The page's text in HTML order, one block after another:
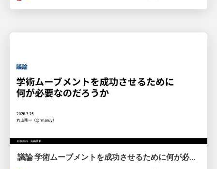
議論 学術ムーブメントを成功させるために何が必要なのだろうか